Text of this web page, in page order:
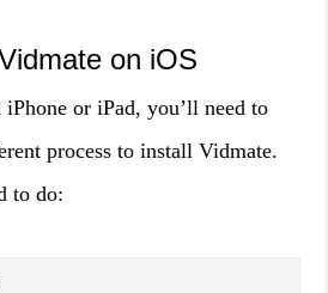
on iOS
iPhone or iPad, you’ll need to
process to install Vidmate.
to do: